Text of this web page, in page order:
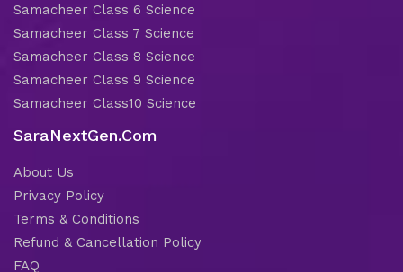
Samacheer Class 6 Science
Samacheer Class 7 Science
Samacheer Class 8 Science
Samacheer Class 9 Science
Samacheer Class10 Science
SaraNextGen.Com
About Us
Privacy Policy
Terms & Conditions
Refund & Cancellation Policy
FAQ